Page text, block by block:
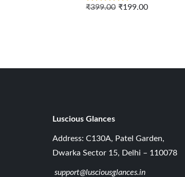
₹399.00 ₹199.00
Luscious Glances
Address: C130A, Patel Garden,
Dwarka Sector 15, Delhi – 110078
support@lusciousglances.in